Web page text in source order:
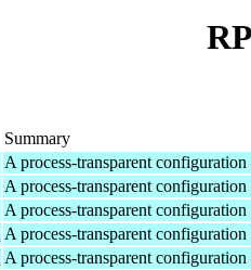
Summary
A process-transparent configuration
A process-transparent configuration
A process-transparent configuration
A process-transparent configuration
A process-transparent configuration